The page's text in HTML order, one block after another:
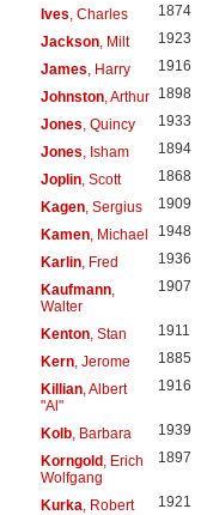
Ives , Charles 1874
Jackson, Milt 1923
James , Harry 1916
Johnston, Arthur 1898
Jones , Quincy 1933
Jones , Isham 1894
Joplin, Scott 1868
Kagen, Sergius 1909
Kamen, Michael 1948
Karlin, Fred 1936
Kaufmann,
Walter
1907
Kenton, Stan 1911
Kern, Jerome 1885
Killian, Albert
"Al"
1916
Kolb, Barbara 1939
Korngold, Erich
Wolfgang
1897
Kurka , Robert 1921